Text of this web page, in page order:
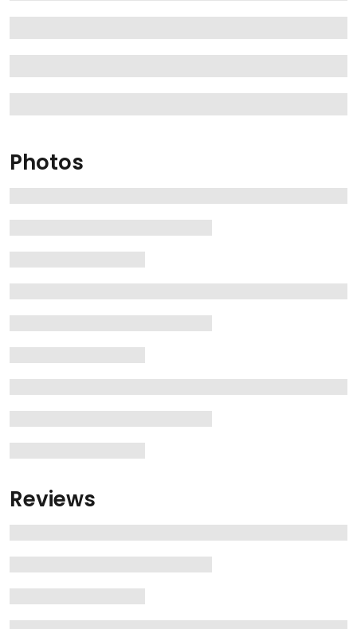
Photos
Reviews